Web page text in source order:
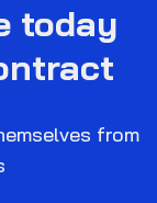
today
from